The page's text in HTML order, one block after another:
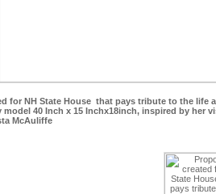
for NH State House that pays tribute to the life
model 40 Inch x 15 Inchx18inch, inspired by her
McAuliffe